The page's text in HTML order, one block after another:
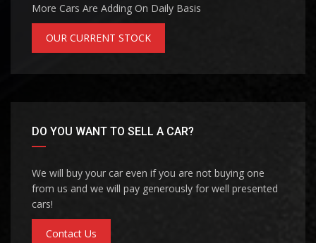
More Cars Are Adding On Daily Basis
OUR CURRENT STOCK
DO YOU WANT TO SELL A CAR?
We will buy your car even if you are not buying one
from us and we will pay generously for well presented
cars!
Contact Us